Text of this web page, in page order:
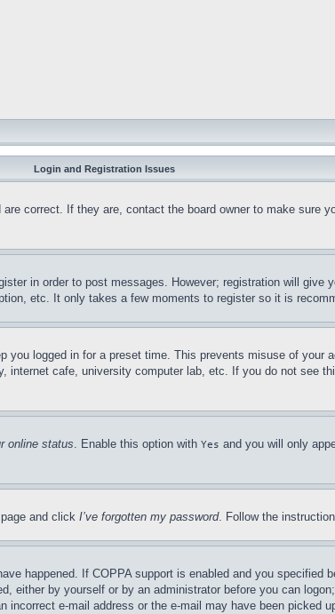
Login and Registration Issues
correct. If they are, contact the board owner to make sure
in order to post messages. However; registration will
etc. It only takes a few moments to register so it is
you logged in for a preset time. This prevents misuse of
internet cafe, university computer lab, etc. If you do not see
online status. Enable this option with Yes and you will only
and click I’ve forgotten my password. Follow the
happened. If COPPA support is enabled and you specified
either by yourself or by an administrator before you can
e-mail address or the e-mail may have been picked